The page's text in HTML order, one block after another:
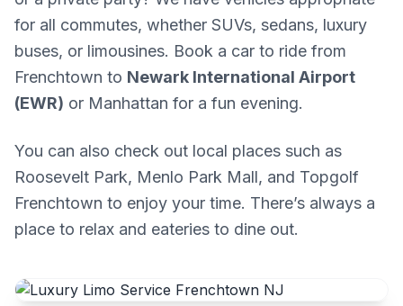
for all commutes, whether SUVs, sedans, luxury
buses, or limousines. Book a car to ride from
Frenchtown to Newark International Airport
(EWR) or Manhattan for a fun evening.
You can also check out local places such as
Roosevelt Park, Menlo Park Mall, and Topgolf
Frenchtown to enjoy your time. There’s always a
place to relax and eateries to dine out.